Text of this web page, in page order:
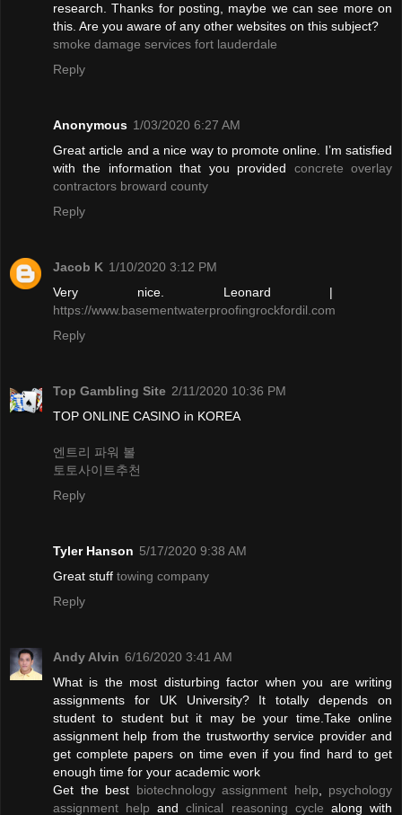
research. Thanks for posting, maybe we can see more on
this. Are you aware of any other websites on this subject?
smoke damage services fort lauderdale
Reply
Anonymous 1/03/2020 6:27 AM
Great article and a nice way to promote online. I’m satisfied
with the information that you provided concrete overlay
contractors broward county
Reply
Jacob K 1/10/2020 3:12 PM
Very nice. Leonard |
https://www.basementwaterproofingrockfordil.com
Reply
Top Gambling Site 2/11/2020 10:36 PM
TOP ONLINE CASINO in KOREA
엔트리 파워 볼
토토사이트추천
Reply
Tyler Hanson 5/17/2020 9:38 AM
Great stuff towing company
Reply
Andy Alvin 6/16/2020 3:41 AM
What is the most disturbing factor when you are writing
assignments for UK University? It totally depends on
student to student but it may be your time.Take online
assignment help from the trustworthy service provider and
get complete papers on time even if you find hard to get
enough time for your academic work
Get the best biotechnology assignment help
psychology
assignment help andclinical reasoning cycle along with